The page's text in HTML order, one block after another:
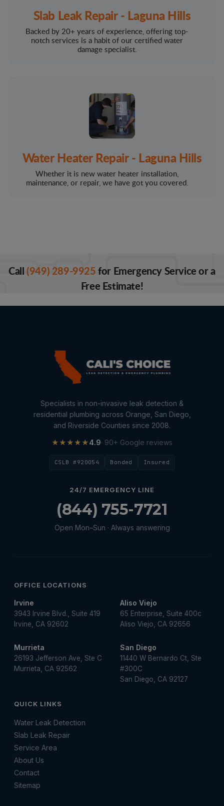
Slab Leak Repair - Laguna Hills
Backed by 20+ years of experience, offering top-
notch services is a habit of our certified water
damage specialist.
Water Heater Repair - Laguna Hills
Whether it is new water heater installation,
maintenance, or repair, we have got you covered.
Call(949) 289-9925for Emergency Service or a
Free Estimate!
Specialists in non-invasive leak detection &
residential plumbing across Orange, San Diego,
and Riverside Counties since 2008.
★★★★★4.9· 90+ Google reviews
CSLB #920054 Bonded Insured
24/7 EMERGENCY LINE
(844) 755-7721
Open Mon–Sun · Always answering
OFFICE LOCATIONS
Irvine
3943 Irvine Blvd., Suite 419
Irvine, CA 92602
Aliso Viejo
65 Enterprise, Suite 400c
Aliso Viejo, CA 92656
Murrieta
26193 Jefferson Ave, Ste C
Murrieta, CA 92562
San Diego
11440 W Bernardo Ct, Ste
#300C
San Diego, CA 92127
QUICK LINKS
Water Leak Detection
Slab Leak Repair
Service Area
About Us
Contact
Sitemap